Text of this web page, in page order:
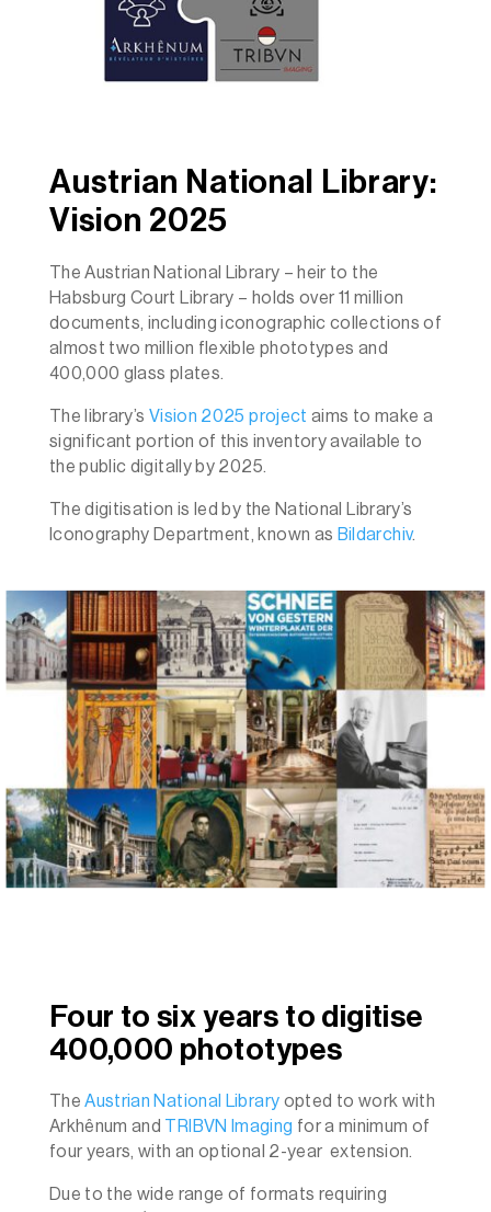
Austrian National Library:
Vision 2025
TheAustrian National Library – heir to the
Habsburg Court Library – holds over 11 million
documents, including iconographic collections of
almost two million flexible phototypes and
400,000 glass plates.
The library’s Vision 2025 project aims to make a
significant portion of this inventory available to
the public digitally by 2025.
The digitisation is led by the National Library’s
Iconography Department, known as Bildarchiv.
Four to six years to digitise
400,000 phototypes
TheAustrian National Library opted to work with
Arkhênum and TRIBVN Imaging for a minimum of
four years, with an optional 2-year extension.
Due to the wide range of formats requiring